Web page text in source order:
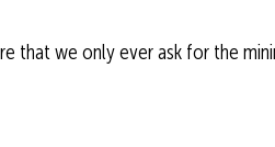
that we only ever ask for the